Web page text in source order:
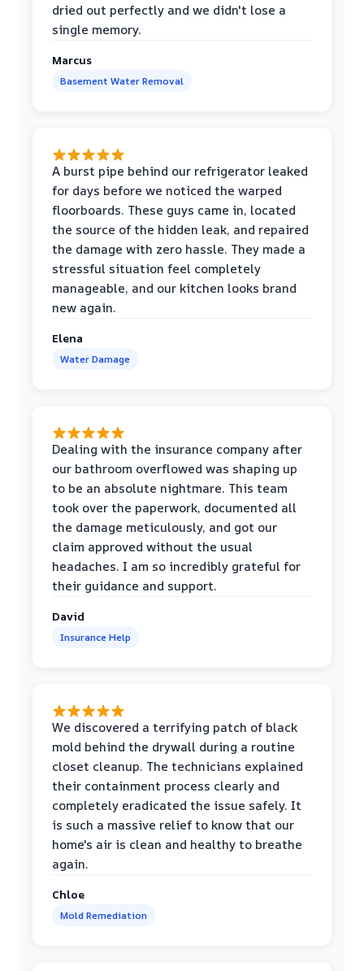
dried out perfectly and we didn't lose a
single memory.
Marcus
Basement Water Removal
A burst pipe behind our refrigerator leaked
for days before we noticed the warped
floorboards. These guys came in, located
the source of the hidden leak, and repaired
the damage with zero hassle. They made a
stressful situation feel completely
manageable, and our kitchen looks brand
new again.
Elena
Water Damage
Dealing with the insurance company after
our bathroom overflowed was shaping up
to be an absolute nightmare. This team
took over the paperwork, documented all
the damage meticulously, and got our
claim approved without the usual
headaches. I am so incredibly grateful for
their guidance and support.
David
Insurance Help
We discovered a terrifying patch of black
mold behind the drywall during a routine
closet cleanup. The technicians explained
their containment process clearly and
completely eradicated the issue safely. It
is such a massive relief to know that our
home's air is clean and healthy to breathe
again.
Chloe
Mold Remediation